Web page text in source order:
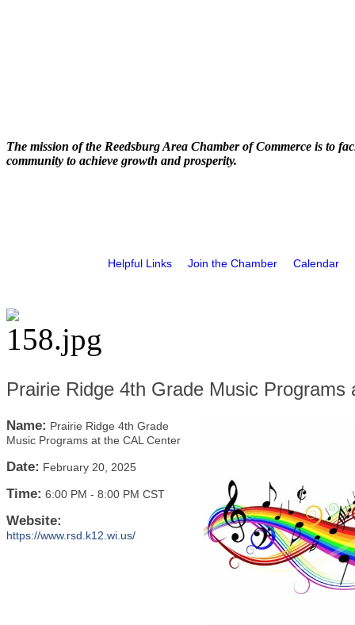
The mission of the Reedsburg Area Chamber of Commerce is to
community to achieve growth and prosperity.
Helpful Links Join the Chamber Calendar
Prairie Ridge 4th Grade Music Programs
Name: Prairie Ridge 4th Grade
Music Programs at the CAL Center
Date: February 20, 2025
Time: 6:00 PM - 8:00 PM CST
Website:
https://www.rsd.k12.wi.us/